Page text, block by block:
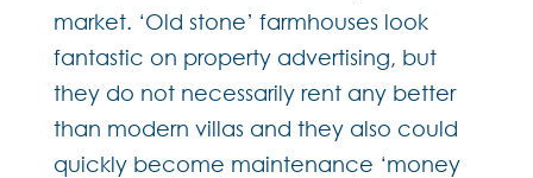
market. ‘Old stone’ farmhouses look
fantastic on property advertising, but
they do not necessarily rent any better
than modern villas and they also could
quickly become maintenance ‘money